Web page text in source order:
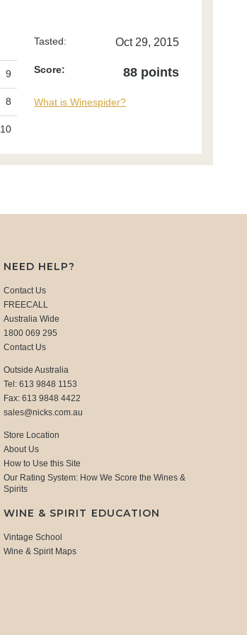
9
8
10
Tasted: Oct 29, 2015
Score: 88 points
What is Winespider?
NEED HELP?
Contact Us
FREECALL
Australia Wide
1800 069 295
Contact Us
Outside Australia
Tel: 613 9848 1153
Fax: 613 9848 4422
sales@nicks.com.au
Store Location
About Us
How to Use this Site
Our Rating System: How We Score the Wines &
Spirits
WINE & SPIRIT EDUCATION
Vintage School
Wine & Spirit Maps